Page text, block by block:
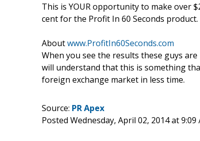
This is YOUR opportunity to make over
cent for the Profit In 60 Seconds product.
Aboutwww.ProfitIn60Seconds.com
When you see the results these guys
will understand that this is something
foreign exchange market in less time.
Source: PR Apex
Posted Wednesday, April 02, 2014 at 9:09